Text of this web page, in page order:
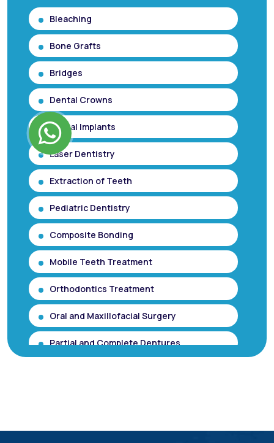
Bleaching
Bone Grafts
Bridges
Dental Crowns
Dental Implants
Laser Dentistry
Extraction of Teeth
Pediatric Dentistry
Composite Bonding
Mobile Teeth Treatment
Orthodontics Treatment
Oral and Maxillofacial Surgery
Partial and Complete Dentures